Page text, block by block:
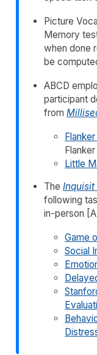
Picture
Memory
when done
be
ABCD
participant
from
Little
TheInquisit
following
in-person
Game
Social